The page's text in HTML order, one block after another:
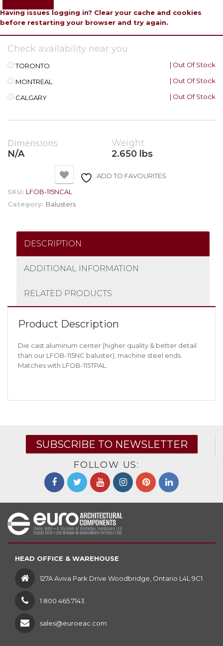
Having issues logging in? Clear your cache and cookies
before restarting your browser and try again.
Check availability near you
TORONTO | Out Of Stock
MONTREAL | Out Of Stock
CALGARY | Out Of Stock
Dimensions
N/A
Weight
2.650 lbs
ADD TO FAVOURITES
SKU: LFOB-115NCAL
Category: Balusters
DESCRIPTION
ADDITIONAL INFORMATION
RELATED PRODUCTS
Product Description
Die cast aluminum center (higher quality & better detail
than our LFOB-115NC baluster); machine steel ends.
Matches with LFOB-115TPAL.
SUBSCRIBE TO NEWSLETTER
FOLLOW US:
HEAD OFFICE & WAREHOUSE
127A Aviva Park Drive Woodbridge, Ontario L4L 9C1
1 800 465.7143
sales@euroeac.com